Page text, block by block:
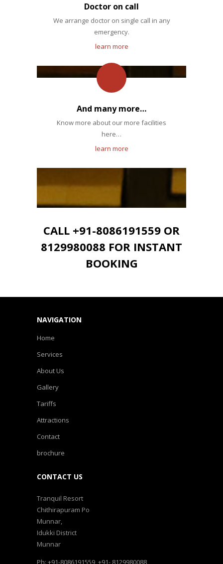
Doctor on call
We arrange doctor on single call in any
emergency.
learn more
And many more…
Know more about our more facilities
here…
learn more
CALL +91-8086191559 OR
8129980088 FOR INSTANT
BOOKING
NAVIGATION
Home
Services
About Us
Gallery
Tariffs
Attractions
Contact
brochure
CONTACT US
Tranquil Resort
Chithirapuram Po
Munnar,
Idukki District
Munnar
Ph: +91-8086191559, +91- 8129980088